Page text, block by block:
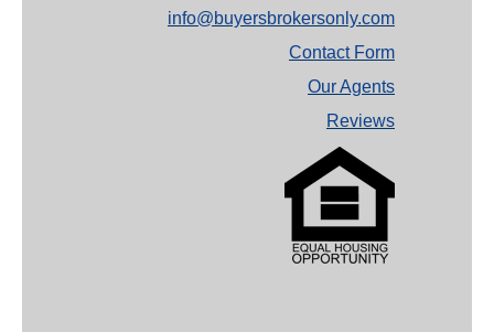
info@buyersbrokersonly.com
Contact Form
Our Agents
Reviews